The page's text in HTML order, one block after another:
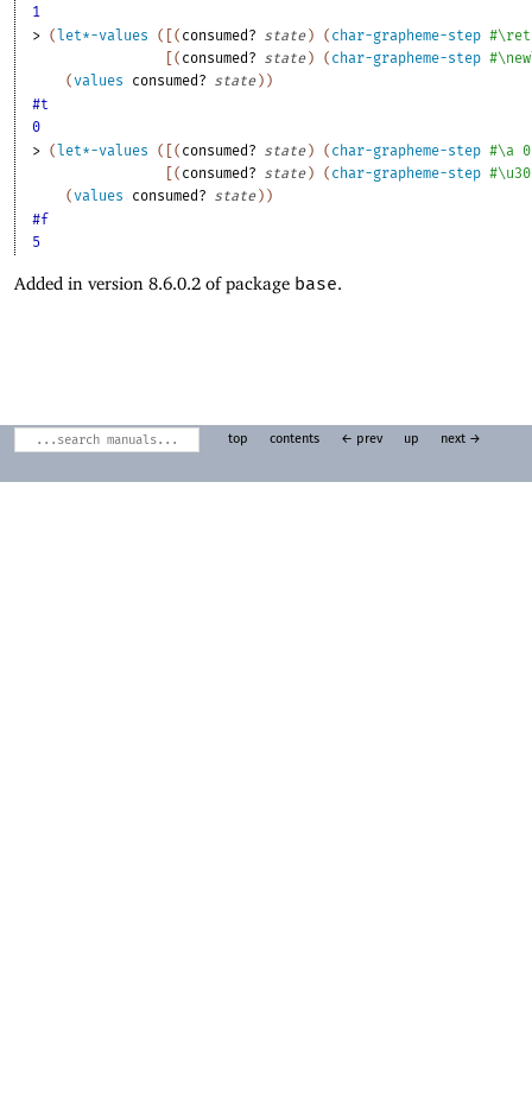
1
> ( let*-values ( ( consumed? state ) ( char-grapheme-step
( consumed? state ) ( char-grapheme-step
(values consumed? state ) )
#t
0
> ( let*-values ( ( consumed? state ) ( char-grapheme-step #\a 0
( consumed? state ) ( char-grapheme-step
(values consumed? state ) )
#f
5
Added in version 8.6.0.2 of package base.
top contents ← prev up next →